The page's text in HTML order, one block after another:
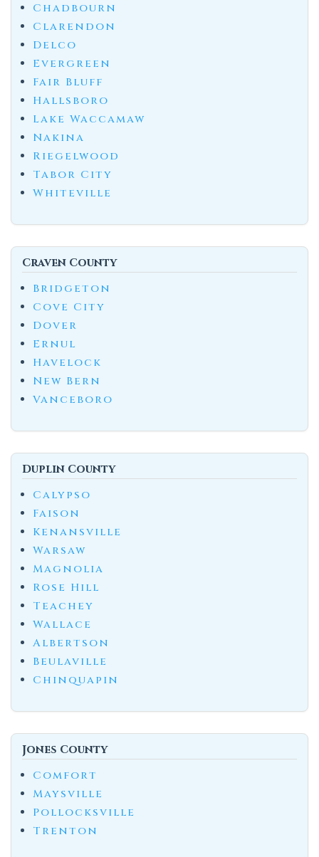
Chadbourn
Clarendon
Delco
Evergreen
Fair Bluff
Hallsboro
Lake Waccamaw
Nakina
Riegelwood
Tabor City
Whiteville
Craven County
Bridgeton
Cove City
Dover
Ernul
Havelock
New Bern
Vanceboro
Duplin County
Calypso
Faison
Kenansville
Warsaw
Magnolia
Rose Hill
Teachey
Wallace
Albertson
Beulaville
Chinquapin
Jones County
Comfort
Maysville
Pollocksville
Trenton